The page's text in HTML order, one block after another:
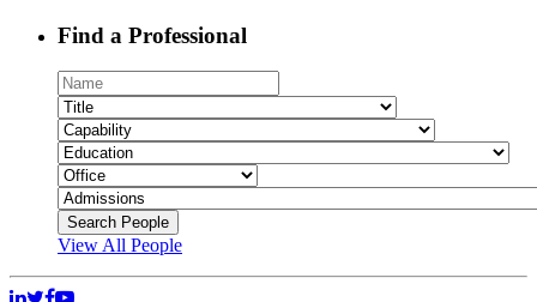
Find a Professional
View All People